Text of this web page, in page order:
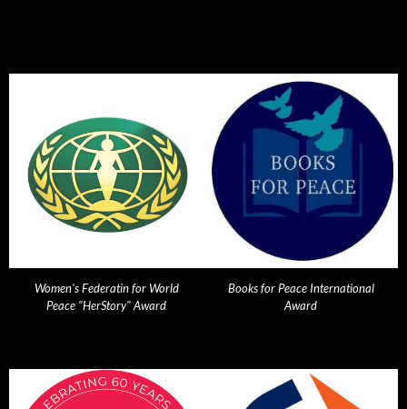
Women's Federatin for World
Peace "HerStory" Award
Books for Peace International
Award